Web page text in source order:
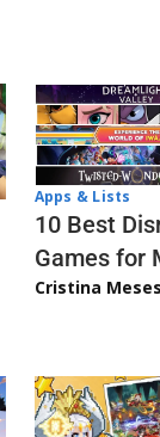
Apps & Lists
10 Best
Games for
Cristina